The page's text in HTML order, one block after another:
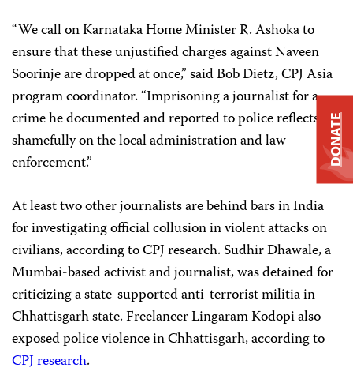
“We call on Karnataka Home Minister R. Ashoka to
ensure that these unjustified charges against Naveen
Soorinje are dropped at once,” said Bob Dietz, CPJ Asia
program coordinator. “Imprisoning a journalist for a
crime he documented and reported to police reflects
shamefully on the local administration and law
enforcement.”
At least two other journalists are behind bars in India
for investigating official collusion in violent attacks on
civilians, according to CPJ research. Sudhir Dhawale, a
Mumbai-based activist and journalist, was detained for
criticizing a state-supported anti-terrorist militia in
Chhattisgarh state. Freelancer Lingaram Kodopi also
exposed police violence in Chhattisgarh, according to
CPJ research.
DONATE